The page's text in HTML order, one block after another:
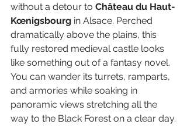
without a detour to Château du Haut-
Kœnigsbourg in Alsace. Perched
dramatically above the plains, this
fully restored medieval castle looks
like something out of a fantasy novel.
You can wander its turrets, ramparts,
and armories while soaking in
panoramic views stretching all the
way to the Black Forest on a clear day.